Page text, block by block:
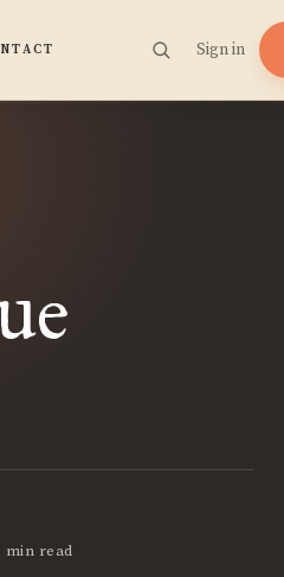
Sign in
min read